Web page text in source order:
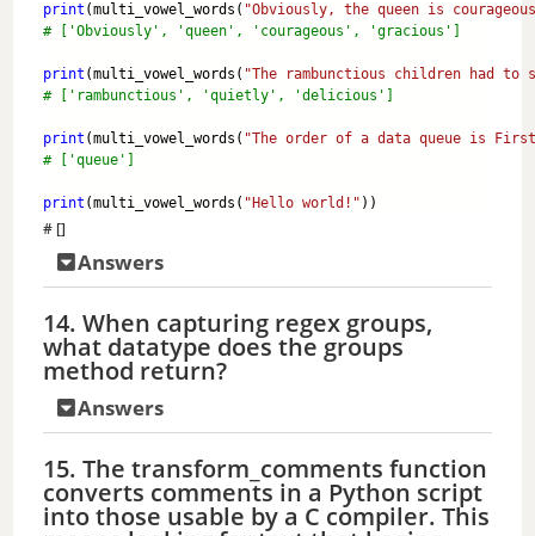
print (multi_vowel_words( "Obviously, the queen is
# ['Obviously', 'queen', 'courageous', 'gracious']
print (multi_vowel_words( "The rambunctious children had
# ['rambunctious', 'quietly', 'delicious']
print (multi_vowel_words( "The order of a data queue is
# ['queue']
print (multi_vowel_words( "Hello world!" ))
# []
Answers
14. When capturing regex groups,
what datatype does the groups
method return?
Answers
15. The transform_comments function
converts comments in a Python script
into those usable by a C compiler. This